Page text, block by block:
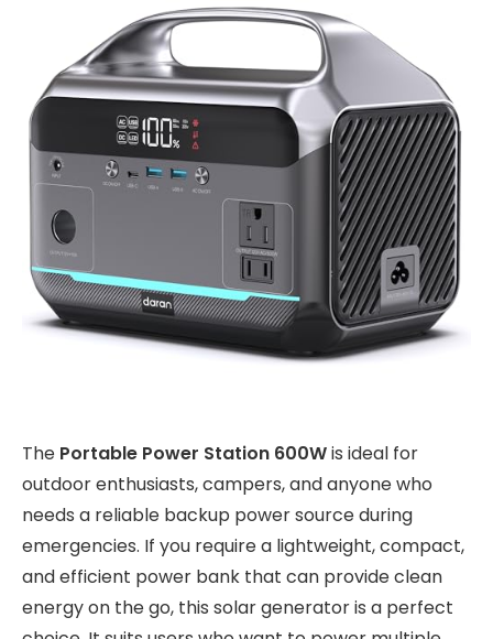
The Portable Power Station 600Wis ideal for
outdoor enthusiasts, campers, and anyone who
needs a reliable backup power source during
emergencies. If you require a lightweight, compact,
and efficient power bank that can provide clean
energy on the go, this solar generator is a perfect